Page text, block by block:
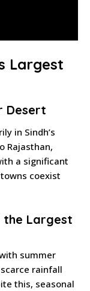
Largest
Desert
in Sindh’s
Rajasthan,
a significant
coexist
the Largest
summer
rainfall
this, seasonal